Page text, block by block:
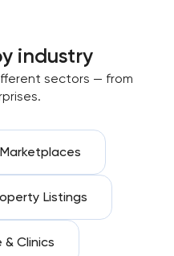
industry
sectors — from
Listings
Clinics